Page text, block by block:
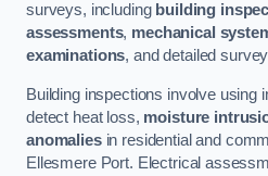
surveys, including building
assessments, mechanical
examinations, and detailed
Building inspections involve using
detect heat loss, moisture
anomaliesin residential and
Ellesmere Port. Electrical